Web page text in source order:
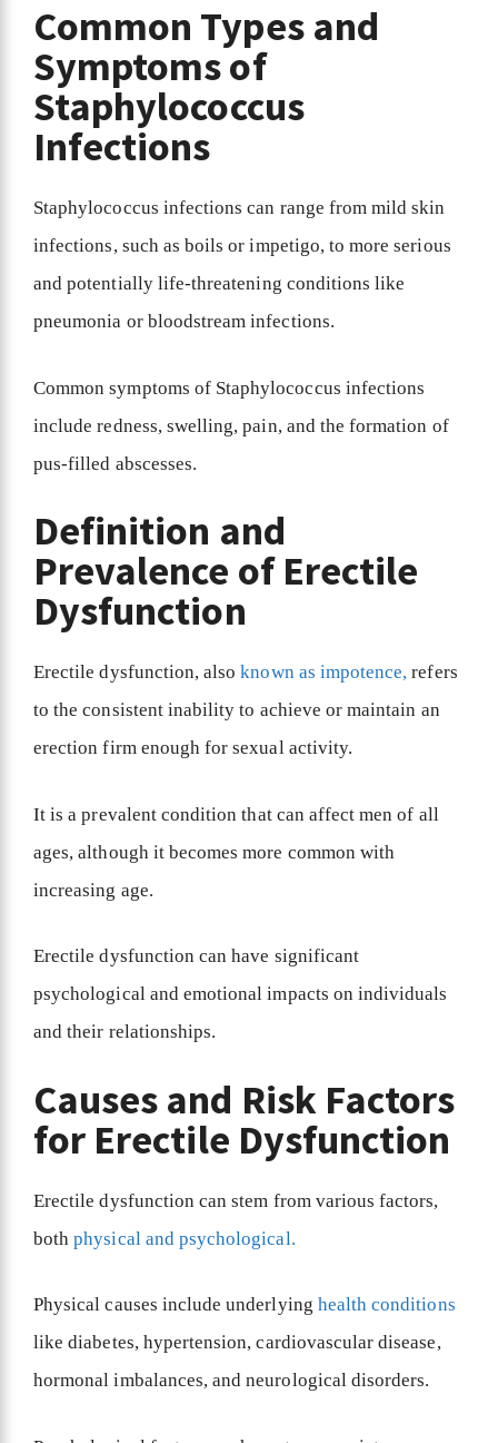
Common Types and
Symptoms of
Staphylococcus
Infections
Staphylococcus infections can range from mild skin
infections, such as boils or impetigo, to more serious
and potentially life-threatening conditions like
pneumonia or bloodstream infections.
Common symptoms of Staphylococcus infections
include redness, swelling, pain, and the formation of
pus-filled abscesses.
Definition and
Prevalence of Erectile
Dysfunction
Erectile dysfunction, alsoknown as impotence, refers
to the consistent inability to achieve or maintain an
erection firm enough for sexual activity.
It is a prevalent condition that can affect men of all
ages, although it becomes more common with
increasing age.
Erectile dysfunction can have significant
psychological and emotional impacts on individuals
and their relationships.
Causes and Risk Factors
for Erectile Dysfunction
Erectile dysfunction can stem from various factors,
bothphysical and psychological.
Physical causes include underlying health conditions
like diabetes, hypertension, cardiovascular disease,
hormonal imbalances, and neurological disorders.